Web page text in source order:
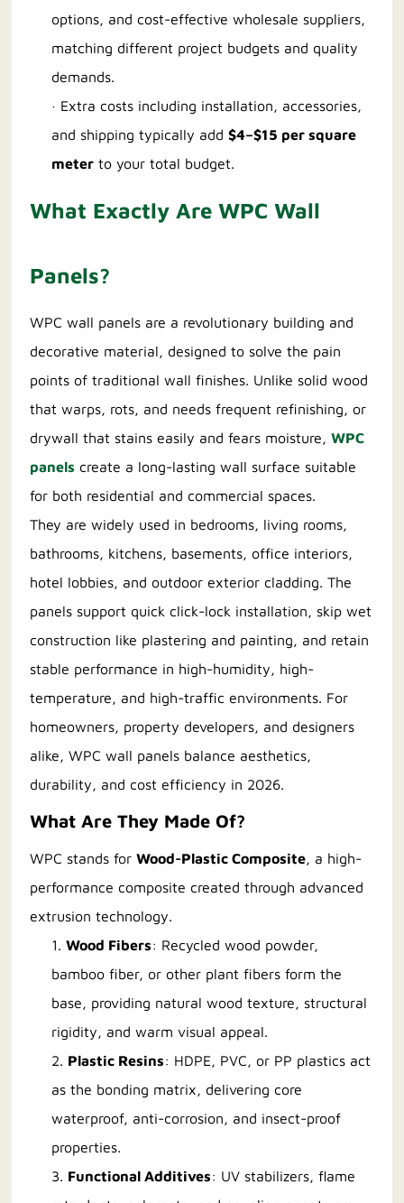
options, and cost-effective wholesale suppliers,
matching different project budgets and quality
demands.
· Extra costs including installation, accessories,
and shipping typically add$4–$15 per square
meter to your total budget.
What Exactly Are WPC Wall
Panels?
WPC wall panels are a revolutionary building and
decorative material, designed to solve the pain
points of traditional wall finishes. Unlike solid wood
that warps, rots, and needs frequent refinishing, or
drywall that stains easily and fears moisture,WPC
panels create a long-lasting wall surface suitable
for both residential and commercial spaces.
They are widely used in bedrooms, living rooms,
bathrooms, kitchens, basements, office interiors,
hotel lobbies, and outdoor exterior cladding. The
panels support quick click-lock installation, skip wet
construction like plastering and painting, and retain
stable performance in high-humidity, high-
temperature, and high-traffic environments. For
homeowners, property developers, and designers
alike, WPC wall panels balance aesthetics,
durability, and cost efficiency in 2026.
What Are They Made Of?
WPC stands forWood-Plastic Composite, a high-
performance composite created through advanced
extrusion technology.
1.Wood Fibers: Recycled wood powder,
bamboo fiber, or other plant fibers form the
base, providing natural wood texture, structural
rigidity, and warm visual appeal.
2. Plastic Resins: HDPE, PVC, or PP plastics act
as the bonding matrix, delivering core
waterproof, anti-corrosion, and insect-proof
properties.
3. Functional Additives: UV stabilizers, flame